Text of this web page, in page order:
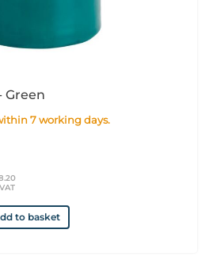
Green
7 working days.
to basket